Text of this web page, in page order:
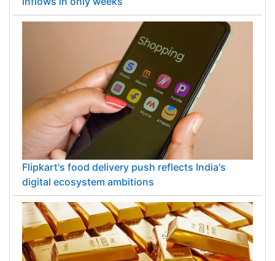
Flipkart's food delivery push reflects India's
digital ecosystem ambitions